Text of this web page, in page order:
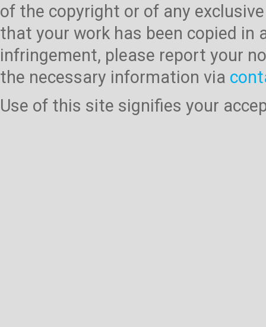
of the copyright or of any
that your work has been copied
infringement, please report your
the necessary information via
Use of this site signifies your